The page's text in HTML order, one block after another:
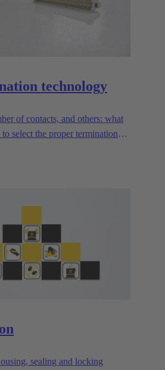
technology
of contacts, and others: what
select the proper termination
sealing and locking